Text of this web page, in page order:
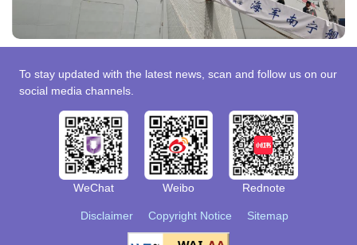
Disclaimer Copyright Notice Sitemap
To stay updated with the latest news, scan and follow us on our
social media channels.
WeChat Weibo Rednote